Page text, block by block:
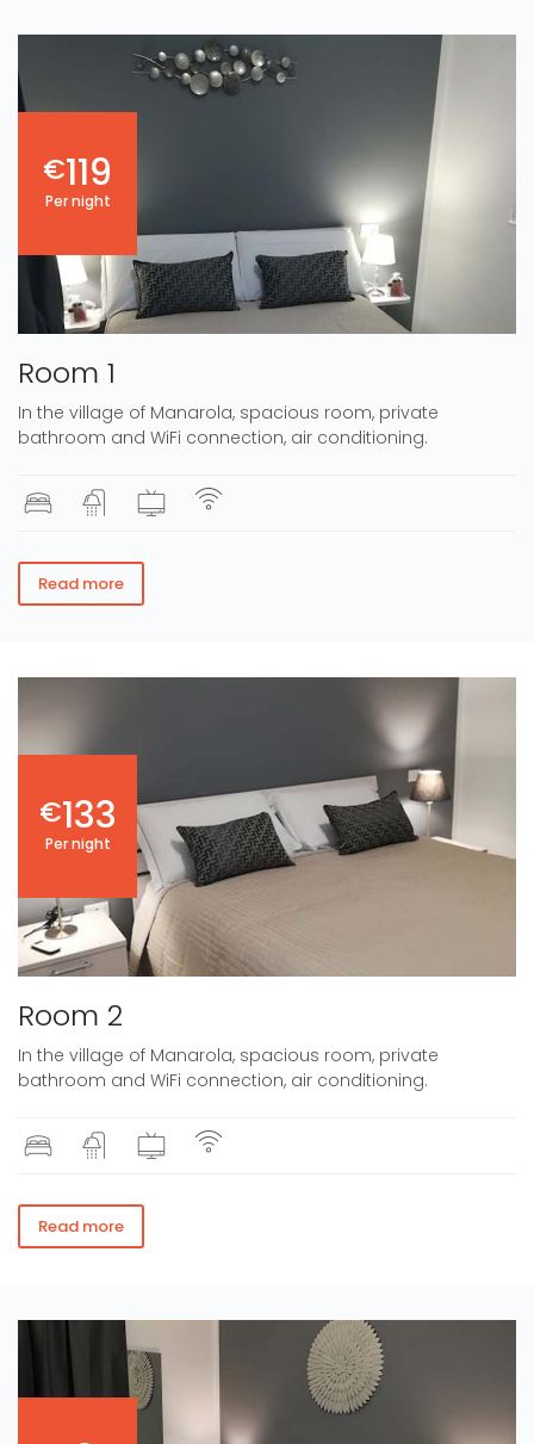
€119
Per night
Room 1
In the village of Manarola, spacious room, private
bathroom and WiFi connection, air conditioning.
Read more
€133
Per night
Room 2
In the village of Manarola, spacious room, private
bathroom and WiFi connection, air conditioning.
Read more